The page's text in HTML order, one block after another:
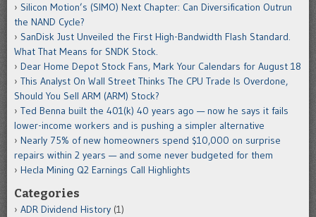
Silicon Motion’s (SIMO) Next Chapter: Can Diversification Outrun
the NAND Cycle?
SanDisk Just Unveiled the First High-Bandwidth Flash Standard.
What That Means for SNDK Stock.
Dear Home Depot Stock Fans, Mark Your Calendars for August 18
This Analyst On Wall Street Thinks The CPU Trade Is Overdone,
Should You Sell ARM (ARM) Stock?
Ted Benna built the 401(k) 40 years ago — now he says it fails
lower-income workers and is pushing a simpler alternative
Nearly 75% of new homeowners spend $10,000 on surprise
repairs within 2 years — and some never budgeted for them
Hecla Mining Q2 Earnings Call Highlights
Categories
ADR Dividend History (1)